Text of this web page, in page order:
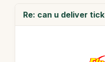
Re: can u deliver